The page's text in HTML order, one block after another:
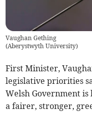
Vaughan Gething
(Aberystwyth University)
First Minister,
legislative priorities
Welsh Government
a fairer, stronger,